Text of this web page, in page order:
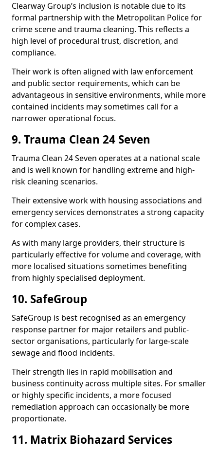
Clearway Group’s inclusion is notable due to its
formal partnership with the Metropolitan Police for
crime scene and trauma cleaning. This reflects a
high level of procedural trust, discretion, and
compliance.
Their work is often aligned with law enforcement
and public sector requirements, which can be
advantageous in sensitive environments, while more
contained incidents may sometimes call for a
narrower operational focus.
9. Trauma Clean 24 Seven
Trauma Clean 24 Seven operates at a national scale
and is well known for handling extreme and high-
risk cleaning scenarios.
Their extensive work with housing associations and
emergency services demonstrates a strong capacity
for complex cases.
As with many large providers, their structure is
particularly effective for volume and coverage, with
more localised situations sometimes benefiting
from highly specialised deployment.
10. SafeGroup
SafeGroup is best recognised as an emergency
response partner for major retailers and public-
sector organisations, particularly for large-scale
sewage and flood incidents.
Their strength lies in rapid mobilisation and
business continuity across multiple sites. For smaller
or highly specific incidents, a more focused
remediation approach can occasionally be more
proportionate.
11. Matrix Biohazard Services